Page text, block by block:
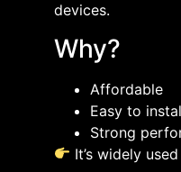
devices.
Why?
Affordable
Easy to
Strong
It’s widely